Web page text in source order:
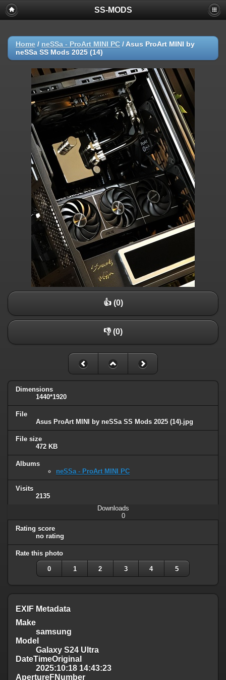
SS-MODS
Home / neSSa - ProArt MINI PC / Asus ProArt MINI by
neSSa SS Mods 2025 (14)
👍 (0)
👎 (0)
Dimensions
1440*1920
File
Asus ProArt MINI by neSSa SS Mods 2025 (14).jpg
File size
472 KB
Albums
neSSa - ProArt MINI PC
Visits
2135
Downloads
0
Rating score
no rating
Rate this photo
0 1 2 3 4 5
EXIF Metadata
Make
samsung
Model
Galaxy S24 Ultra
DateTimeOriginal
2025:10:18 14:43:23
ApertureFNumber